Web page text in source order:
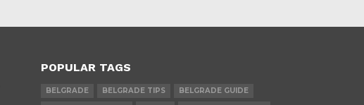
POPULAR TAGS
BELGRADE BELGRADE TIPS
BELGRADE GUIDE